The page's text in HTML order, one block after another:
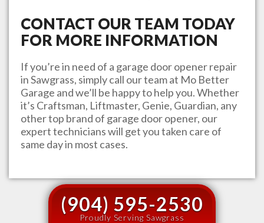
CONTACT OUR TEAM TODAY
FOR MORE INFORMATION
If you’re in need of a garage door opener repair
inSawgrass, simply call our team at Mo Better
Garage and we’ll be happy to help you. Whether
it’s Craftsman, Liftmaster, Genie, Guardian, any
other top brand of garage door opener, our
expert technicians will get you taken care of
same day in most cases.
(904) 595-2530
Proudly Serving Sawgrass